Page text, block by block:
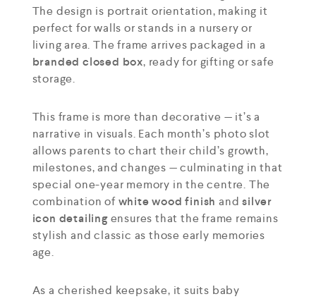
The design is portrait orientation, making it
perfect for walls or stands in a nursery or
living area. The frame arrives packaged in a
branded closed box, ready for gifting or safe
storage.
This frame is more than decorative — it’s a
narrative in visuals. Each month’s photo slot
allows parents to chart their child’s growth,
milestones, and changes — culminating in that
special one-year memory in the centre. The
combination ofwhite wood finish andsilver
icon detailingensures that the frame remains
stylish and classic as those early memories
age.
As a cherished keepsake, it suits baby